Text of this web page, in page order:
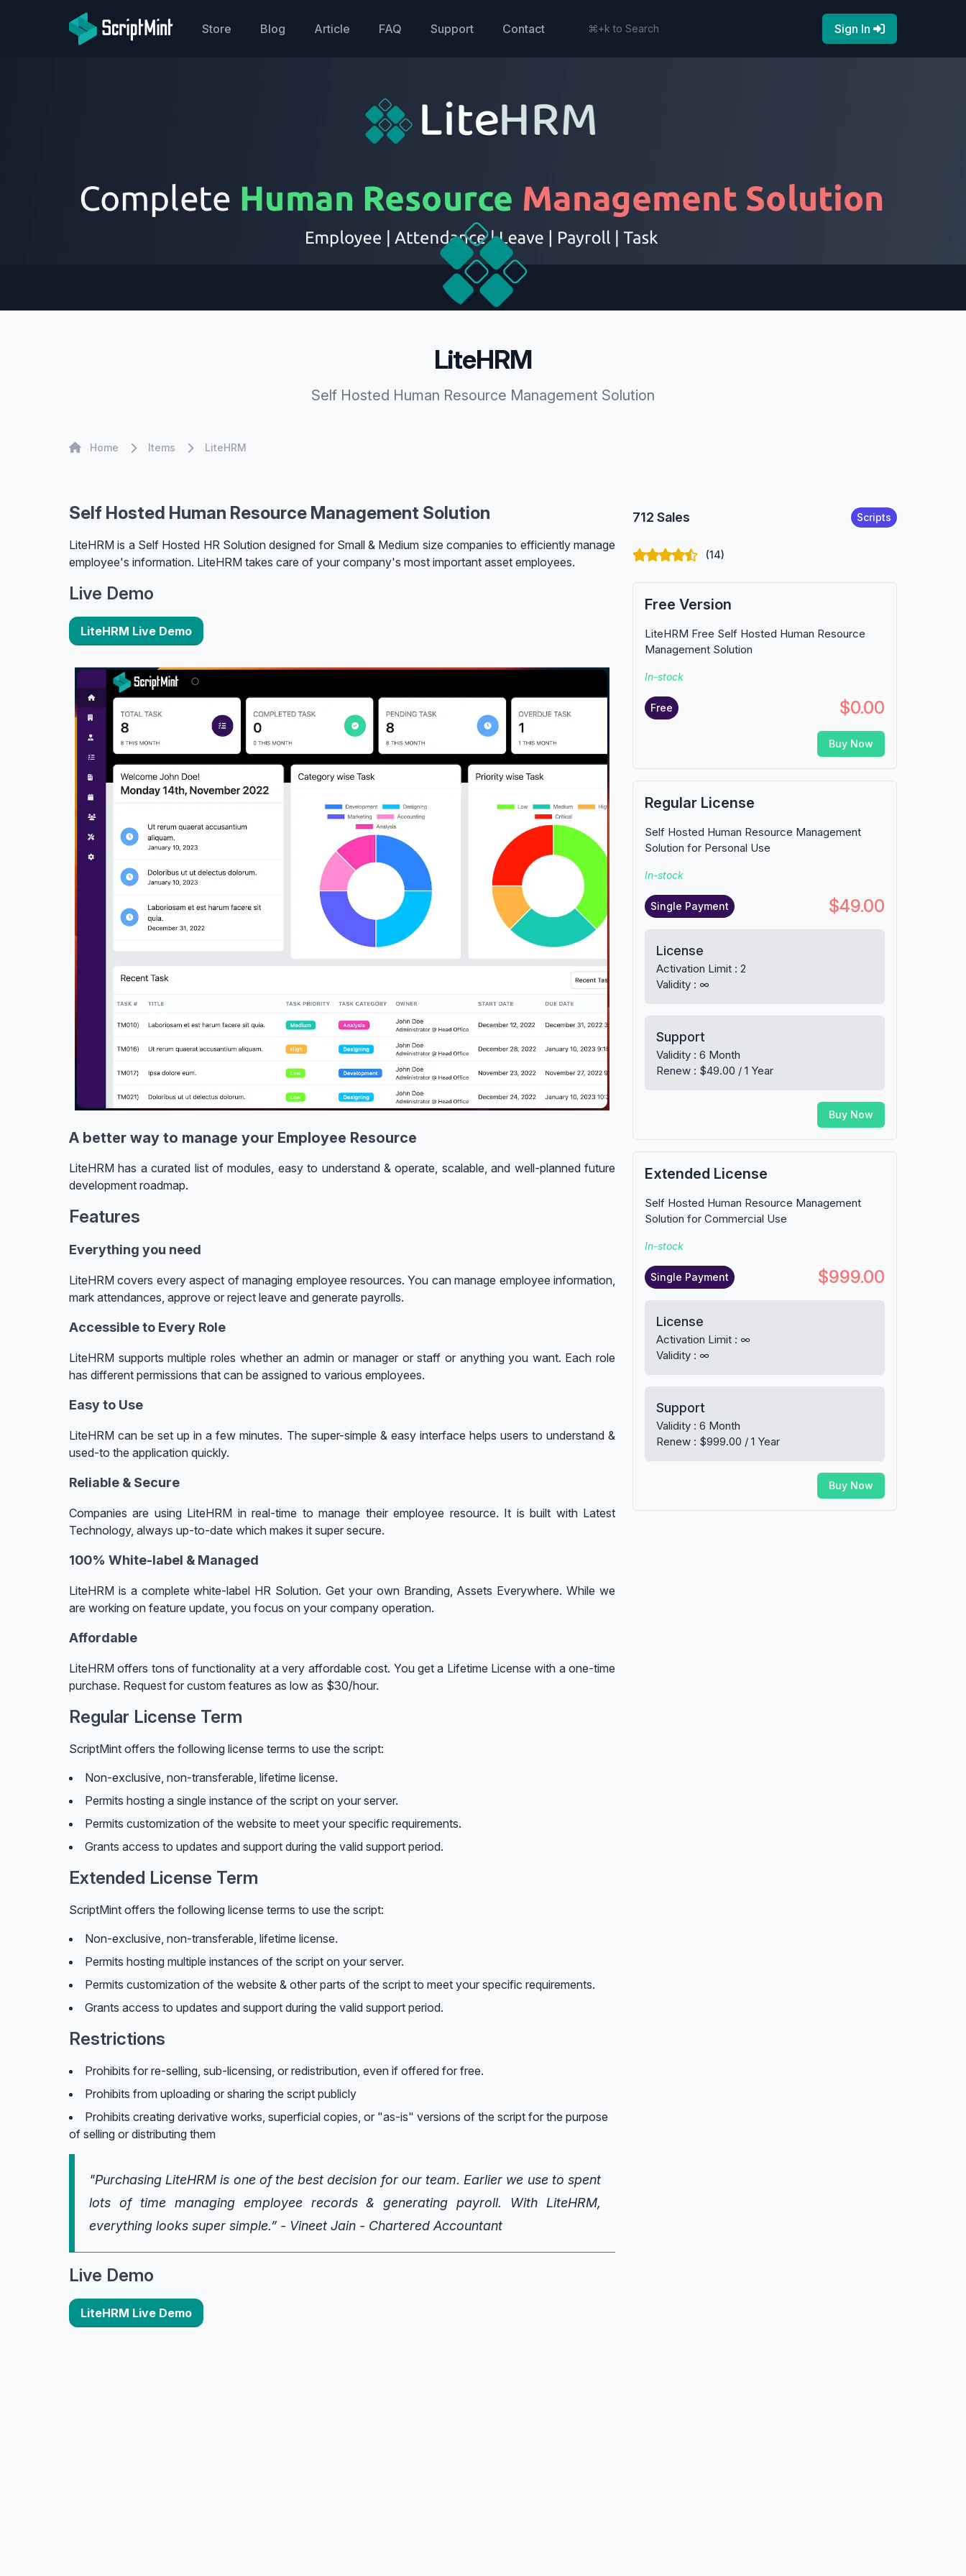
ScriptMint Solution
Store Blog Article FAQ Support Contact Sign In
LiteHRM
Self Hosted Human Resource Management Solution
Home Home Items LiteHRM
Self Hosted Human Resource Management Solution
LiteHRM is a Self Hosted HR Solution designed for Small & Medium size companies to efficiently manage
employee's information. LiteHRM takes care of your company's most important asset employees.
Live Demo
LiteHRM Live Demo
A better way to manage your Employee Resource
LiteHRM has a curated list of modules, easy to understand & operate, scalable, and well-planned future
development roadmap.
Features
Everything you need
LiteHRM covers every aspect of managing employee resources. You can manage employee information,
mark attendances, approve or reject leave and generate payrolls.
Accessible to Every Role
LiteHRM supports multiple roles whether an admin or manager or staff or anything you want. Each role
has different permissions that can be assigned to various employees.
Easy to Use
LiteHRM can be set up in a few minutes. The super-simple & easy interface helps users to understand &
used-to the application quickly.
Reliable & Secure
Companies are using LiteHRM in real-time to manage their employee resource. It is built with Latest
Technology, always up-to-date which makes it super secure.
100% White-label & Managed
LiteHRM is a complete white-label HR Solution. Get your own Branding, Assets Everywhere. While we
are working on feature update, you focus on your company operation.
Affordable
LiteHRM offers tons of functionality at a very affordable cost. You get a Lifetime License with a one-time
purchase. Request for custom features as low as $30/hour.
Regular License Term
ScriptMint offers the following license terms to use the script:
Non-exclusive, non-transferable, lifetime license.
Permits hosting a single instance of the script on your server.
Permits customization of the website to meet your specific requirements.
Grants access to updates and support during the valid support period.
Extended License Term
ScriptMint offers the following license terms to use the script:
Non-exclusive, non-transferable, lifetime license.
Permits hosting multiple instances of the script on your server.
Permits customization of the website & other parts of the script to meet your specific requirements.
Grants access to updates and support during the valid support period.
Restrictions
Prohibits for re-selling, sub-licensing, or redistribution, even if offered for free.
Prohibits from uploading or sharing the script publicly
Prohibits creating derivative works, superficial copies, or "as-is" versions of the script for the purpose
of selling or distributing them
"Purchasing LiteHRM is one of the best decision for our team. Earlier we use to spent
lots of time managing employee records & generating payroll. With LiteHRM,
everything looks super simple.” - Vineet Jain - Chartered Accountant
Live Demo
LiteHRM Live Demo
712 Sales Scripts
(14)
Free Version
LiteHRM Free Self Hosted Human Resource
Management Solution
In-stock
Free $0.00
Buy Now
Regular License
Self Hosted Human Resource Management
Solution for Personal Use
In-stock
Single Payment $49.00
License
Activation Limit : 2
Validity : ∞
Support
Validity : 6 Month
Renew : $49.00 / 1 Year
Buy Now
Extended License
Self Hosted Human Resource Management
Solution for Commercial Use
In-stock
Single Payment $999.00
License
Activation Limit : ∞
Validity : ∞
Support
Validity : 6 Month
Renew : $999.00 / 1 Year
Buy Now